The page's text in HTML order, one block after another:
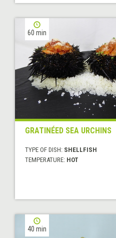
60 min
GRATINÉED SEA URCHINS
TYPE OF DISH: SHELLFISH
TEMPERATURE: HOT
40 min